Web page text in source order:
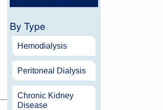
By Type
Hemodialysis
Peritoneal Dialysis
Chronic Kidney
Disease